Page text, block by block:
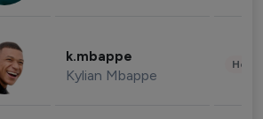
k.mbappe
Kylian Mbappe